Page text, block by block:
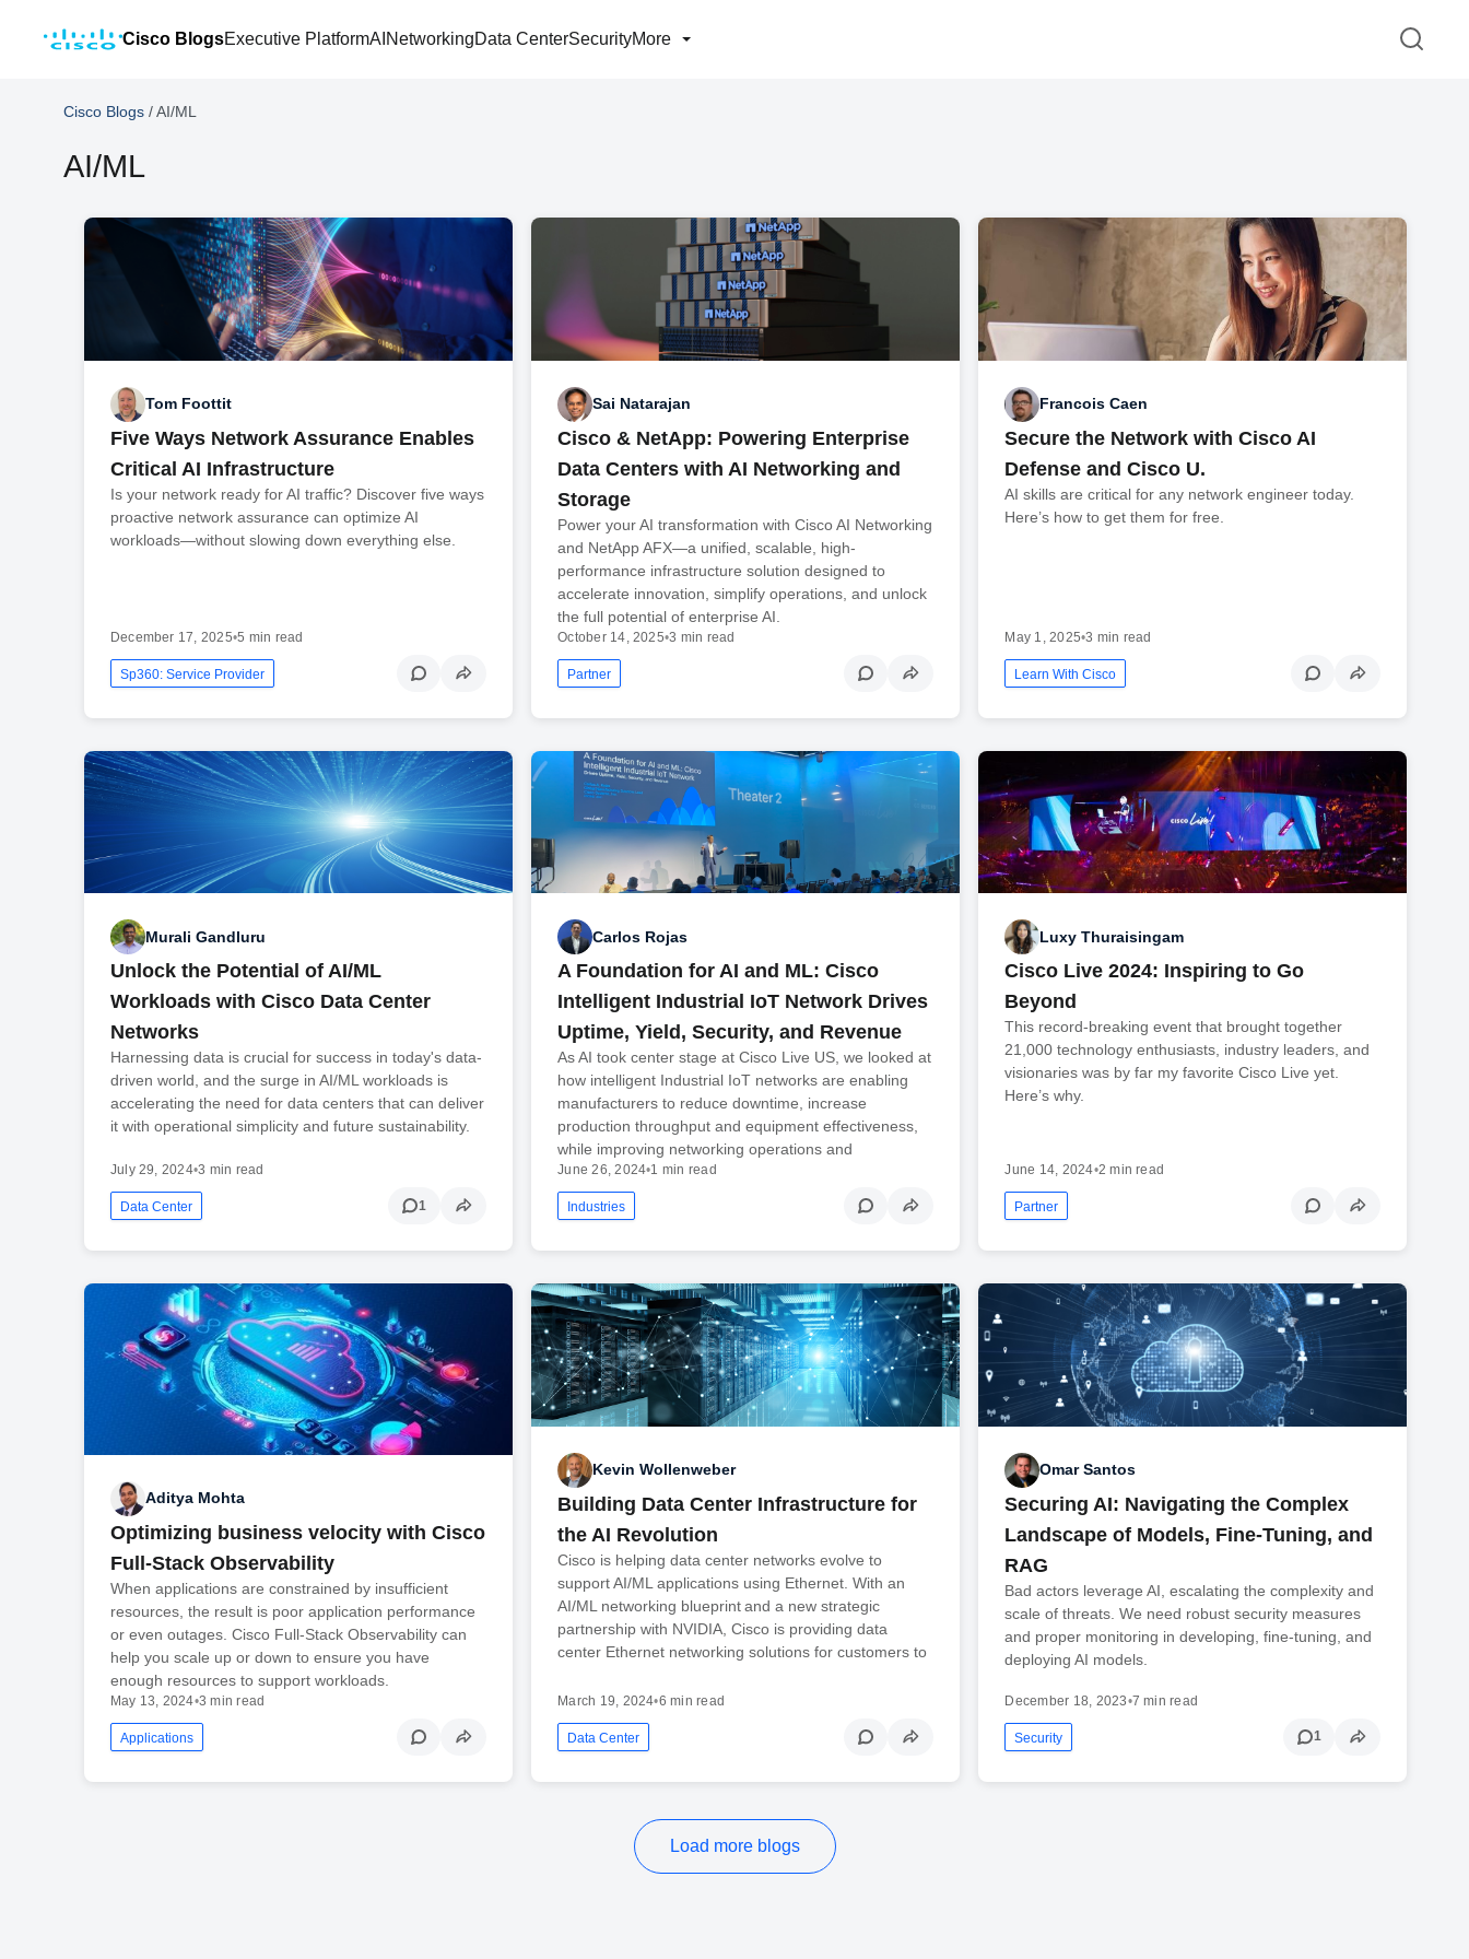
Cisco BlogsExecutive PlatformAI NetworkingData CenterSecurityMore
Cisco Blogs /AI/ML
AI/ML
Tom Foottit
Five Ways Network Assurance Enables
Critical AI Infrastructure
Is your network ready for AI traffic? Discover five ways
proactive network assurance can optimize AI
workloads—without slowing down everything else.
December 17, 2025•5 min read
Sp360: Service Provider
Sai Natarajan
Cisco & NetApp: Powering Enterprise
Data Centers with AI Networking and
Storage
Power your AI transformation with Cisco AI Networking
and NetApp AFX—a unified, scalable, high-
performance infrastructure solution designed to
accelerate innovation, simplify operations, and unlock
the full potential of enterprise AI.
October 14, 2025•3 min read
Partner
Francois Caen
Secure the Network with Cisco AI
Defense and Cisco U.
AI skills are critical for any network engineer today.
Here’s how to get them for free.
May 1, 2025•3 min read
Learn With Cisco
Murali Gandluru
Unlock the Potential of AI/ML
Workloads with Cisco Data Center
Networks
Harnessing data is crucial for success in today's data-
driven world, and the surge in AI/ML workloads is
accelerating the need for data centers that can deliver
it with operational simplicity and future sustainability.
July 29, 2024•3 min read
Data Center 1
Carlos Rojas
A Foundation for AI and ML: Cisco
Intelligent Industrial IoT Network Drives
Uptime, Yield, Security, and Revenue
As AI took center stage at Cisco Live US, we looked at
how intelligent Industrial IoT networks are enabling
manufacturers to reduce downtime, increase
production throughput and equipment effectiveness,
while improving networking operations and
June 26, 2024•1 min read
Industries
Luxy Thuraisingam
Cisco Live 2024: Inspiring to Go
Beyond
This record-breaking event that brought together
21,000 technology enthusiasts, industry leaders, and
visionaries was by far my favorite Cisco Live yet.
Here’s why.
June 14, 2024•2 min read
Partner
Aditya Mohta
Optimizing business velocity with Cisco
Full-Stack Observability
When applications are constrained by insufficient
resources, the result is poor application performance
or even outages. Cisco Full-Stack Observability can
help you scale up or down to ensure you have
enough resources to support workloads.
May 13, 2024•3 min read
Applications
Kevin Wollenweber
Building Data Center Infrastructure for
the AI Revolution
Cisco is helping data center networks evolve to
support AI/ML applications using Ethernet. With an
AI/ML networking blueprint and a new strategic
partnership with NVIDIA, Cisco is providing data
center Ethernet networking solutions for customers to
March 19, 2024•6 min read
Data Center
Omar Santos
Securing AI: Navigating the Complex
Landscape of Models, Fine-Tuning, and
RAG
Bad actors leverage AI, escalating the complexity and
scale of threats. We need robust security measures
and proper monitoring in developing, fine-tuning, and
deploying AI models.
December 18, 2023•7 min read
Security 1
Load more blogs